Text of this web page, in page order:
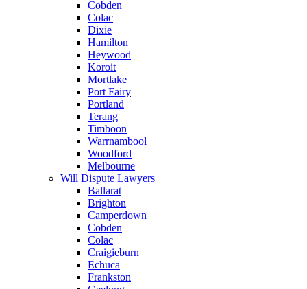
Cobden
Colac
Dixie
Hamilton
Heywood
Koroit
Mortlake
Port Fairy
Portland
Terang
Timboon
Warrnambool
Woodford
Melbourne
Will Dispute Lawyers
Ballarat
Brighton
Camperdown
Cobden
Colac
Craigieburn
Echuca
Frankston